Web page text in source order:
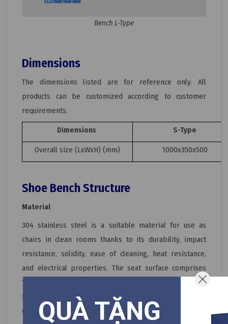
Bench L-Type
Dimensions
The dimensions listed are for reference only. All
products can be customized according to customer
requirements.
Dimensions S-Type
Overall size (LxWxH) (mm) 1000x350x500
Shoe Bench Structure
Material
304 stainless steel is a suitable material for use as
chairs in clean rooms thanks to its durability, impact
resistance, solidity, ease of cleaning, heat resistance,
and electrical properties. The seat surface comprises
100% high-grade 304 stainless steel with a sturdy box
stainless steel frame. Therefore, in addition to
cleanroom benches, 304 stainless steel is also used to